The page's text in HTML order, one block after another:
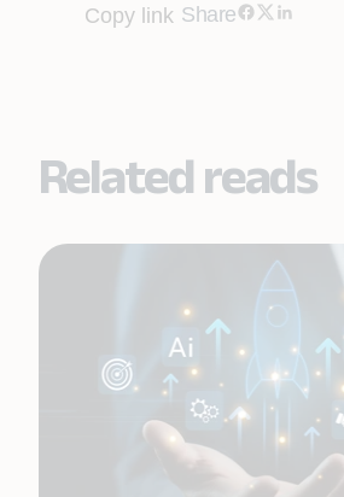
Copy link Share
Related reads